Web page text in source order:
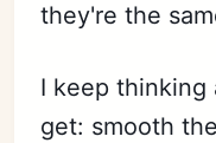
they're the
I keep thinking
get: smooth